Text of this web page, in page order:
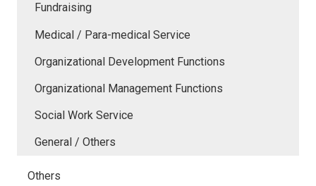
Fundraising
Medical / Para-medical Service
Organizational Development Functions
Organizational Management Functions
Social Work Service
General / Others
Others